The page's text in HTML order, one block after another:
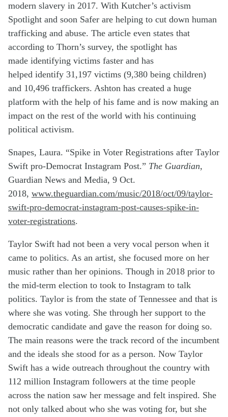
modern slavery in 2017. With Kutcher’s activism
Spotlight and soon Safer are helping to cut down human
trafficking and abuse. The article even states that
according to Thorn’s survey, the spotlight has
made identifying victims faster and has
helped identify 31,197 victims (9,380 being children)
and 10,496 traffickers. Ashton has created a huge
platform with the help of his fame and is now making an
impact on the rest of the world with his continuing
political activism.
Snapes, Laura. “Spike in Voter Registrations after Taylor
Swift pro-Democrat Instagram Post.” The Guardian,
Guardian News and Media, 9 Oct.
2018, www.theguardian.com/music/2018/oct/09/taylor-
swift-pro-democrat-instagram-post-causes-spike-in-
voter-registrations.
Taylor Swift had not been a very vocal person when it
came to politics. As an artist, she focused more on her
music rather than her opinions. Though in 2018 prior to
the mid-term election to took to Instagram to talk
politics. Taylor is from the state of Tennessee and that is
where she was voting. She through her support to the
democratic candidate and gave the reason for doing so.
The main reasons were the track record of the incumbent
and the ideals she stood for as a person. Now Taylor
Swift has a wide outreach throughout the country with
112 million Instagram followers at the time people
across the nation saw her message and felt inspired. She
not only talked about who she was voting for, but she